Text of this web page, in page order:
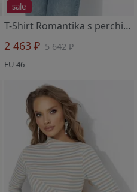
sale
T-Shirt Romantika s perchinkoj (gorchichnaya)
2 463 ₽ 5 642 ₽
EU 46